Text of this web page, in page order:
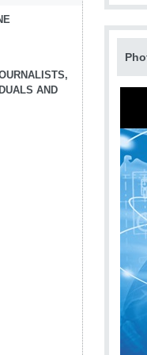
AND